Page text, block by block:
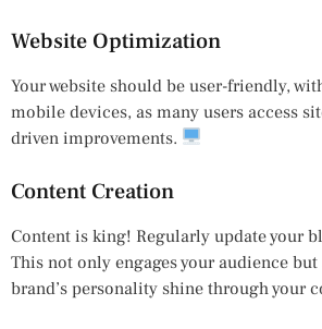
Website Optimization
Your website should be user-friendly,
mobile devices, as many users access
driven improvements.
Content Creation
Content is king! Regularly update your
This not only engages your audience
brand’s personality shine through your